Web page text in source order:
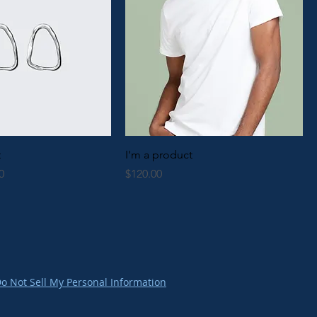
I'm a product
Price
$120.00
Not Sell My Personal Information